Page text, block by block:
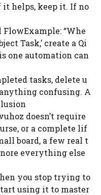
it helps, keep it. If no
“Whe
Task,’ create a Qi
one automation can
tasks, delete u
confusing. A
doesn’t require
or a complete lif
board, a few real t
everything else
you stop trying to
using it to master